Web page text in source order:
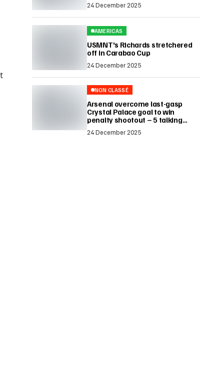
24 December 2025
AMERICAS
USMNT's Richards stretchered
off in Carabao Cup
24 December 2025
NON CLASSÉ
Arsenal overcome last-gasp
Crystal Palace goal to win
penalty shootout – 5 talking
24 December 2025